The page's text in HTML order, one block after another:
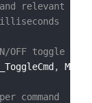
relevant
toggle
,
command